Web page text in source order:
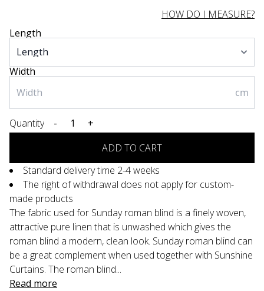
HOW DO I MEASURE?
Length
Width
cm
Quantity -
+
ADD TO CART
Standard delivery time 2-4 weeks
The right of withdrawal does not apply for custom-
made products
The fabric used for Sunday roman blind is a finely woven,
attractive pure linen that is unwashed which gives the
roman blind a modern, clean look. Sunday roman blind can
be a great complement when used together with Sunshine
Curtains. The roman blind...
Read more